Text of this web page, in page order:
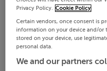
Privacy Policy. Cookie Policy
Certain vendors, once consent is
information on your device and/or
stored on your device, use
personal data.
We and our partners